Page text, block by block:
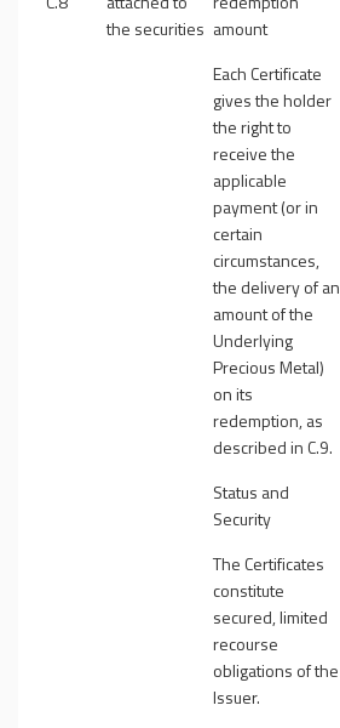
the securities amount
Each Certificate
gives the holder
the right to
receive the
applicable
payment (or in
certain
circumstances,
the delivery of an
amount of the
Underlying
Precious Metal)
on its
redemption, as
described in C.9.
Status and
Security
The Certificates
constitute
secured, limited
recourse
obligations of the
Issuer.